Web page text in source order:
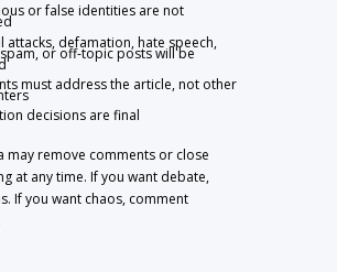
or false identities are not
attacks, defamation, hate speech,
or off-topic posts will be
must address the article, not other
decisions are final
may remove comments or close
at any time. If you want debate,
If you want chaos, comment